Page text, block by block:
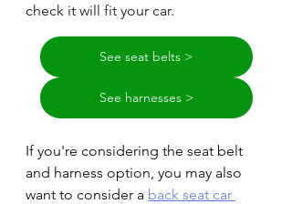
check it will fit your car.
See seat belts >
See harnesses >
If you're considering the seat belt
and harness option, you may also
want to consider a back seat car